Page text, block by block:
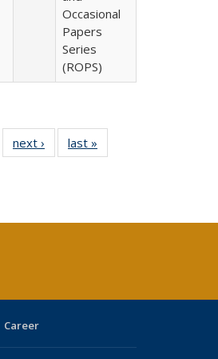
Occasional
Papers
Series
(ROPS)
40 Full
table:
next ›
Full listing
table:
last »
Career